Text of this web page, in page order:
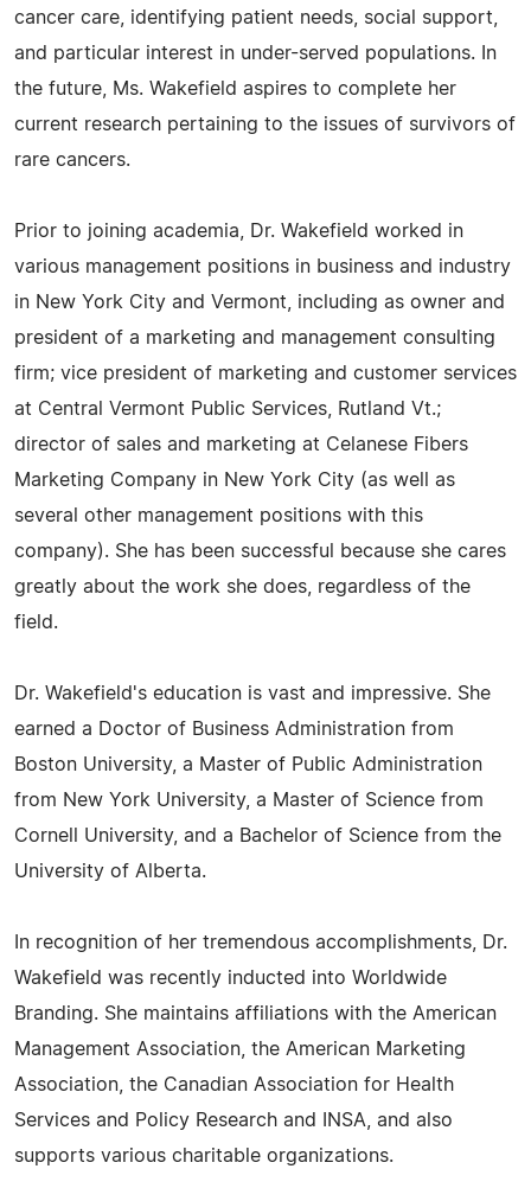
cancer care, identifying patient needs, social support,
and particular interest in under-served populations. In
the future, Ms. Wakefield aspires to complete her
current research pertaining to the issues of survivors of
rare cancers.
Prior to joining academia, Dr. Wakefield worked in
various management positions in business and industry
in New York City and Vermont, including as owner and
president of a marketing and management consulting
firm; vice president of marketing and customer services
at Central Vermont Public Services, Rutland Vt.;
director of sales and marketing at Celanese Fibers
Marketing Company in New York City (as well as
several other management positions with this
company). She has been successful because she cares
greatly about the work she does, regardless of the
field.
Dr. Wakefield's education is vast and impressive. She
earned a Doctor of Business Administration from
Boston University, a Master of Public Administration
from New York University, a Master of Science from
Cornell University, and a Bachelor of Science from the
University of Alberta.
In recognition of her tremendous accomplishments, Dr.
Wakefield was recently inducted into Worldwide
Branding. She maintains affiliations with the American
Management Association, the American Marketing
Association, the Canadian Association for Health
Services and Policy Research and INSA, and also
supports various charitable organizations.